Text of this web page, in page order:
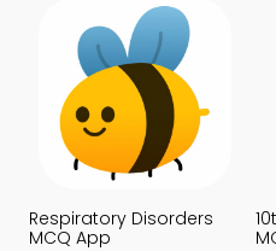
Respiratory Disorders
MCQ App